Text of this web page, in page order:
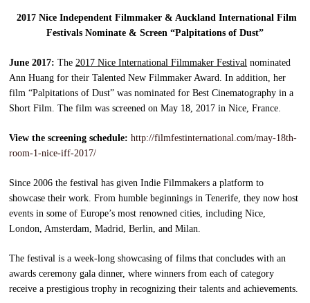
2017 Nice Independent Filmmaker & Auckland International Film
Festivals Nominate & Screen “Palpitations of Dust”
June 2017: The 2017 Nice International Filmmaker Festival nominated
Ann Huang for their Talented New Filmmaker Award. In addition, her
film “Palpitations of Dust” was nominated for Best Cinematography in a
Short Film. The film was screened on May 18, 2017 in Nice, France.
View the screening schedule:http://filmfestinternational.com/may-18th-
room-1-nice-iff-2017/
Since 2006 the festival has given Indie Filmmakers a platform to
showcase their work. From humble beginnings in Tenerife, they now host
events in some of Europe’s most renowned cities, including Nice,
London, Amsterdam, Madrid, Berlin, and Milan.
The festival is a week-long showcasing of films that concludes with an
awards ceremony gala dinner, where winners from each of category
receive a prestigious trophy in recognizing their talents and achievements.